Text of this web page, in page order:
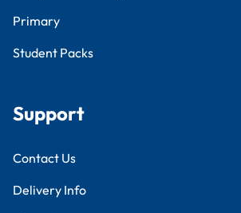
Primary
Student Packs
Support
Contact Us
Delivery Info